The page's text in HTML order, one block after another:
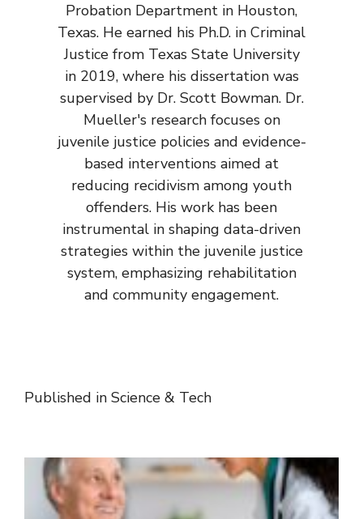
Probation Department in Houston,
Texas. He earned his Ph.D. in Criminal
Justice from Texas State University
in 2019, where his dissertation was
supervised by Dr. Scott Bowman. Dr.
Mueller's research focuses on
juvenile justice policies and evidence-
based interventions aimed at
reducing recidivism among youth
offenders. His work has been
instrumental in shaping data-driven
strategies within the juvenile justice
system, emphasizing rehabilitation
and community engagement.
Published in Science & Tech